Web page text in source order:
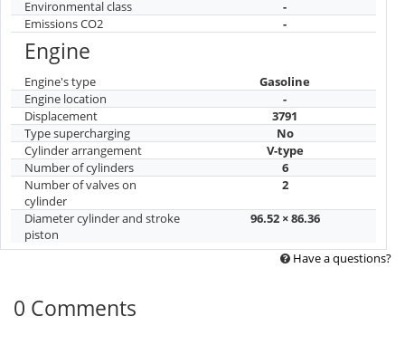
Environmental class
-
Emissions CO2
-
Engine
Engine's type
Gasoline
Engine location
-
Displacement
3791
Type supercharging
No
Cylinder arrangement
V-type
Number of cylinders
6
Number of valves on
cylinder
2
Diameter cylinder and stroke
piston
96.52 × 86.36
Have a questions?
0 Comments